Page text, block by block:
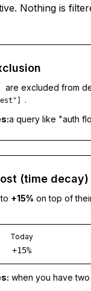
Nothing is
are excluded from
.
a query like "auth
(time decay)
+15% on top of
Today
+15%
when you have